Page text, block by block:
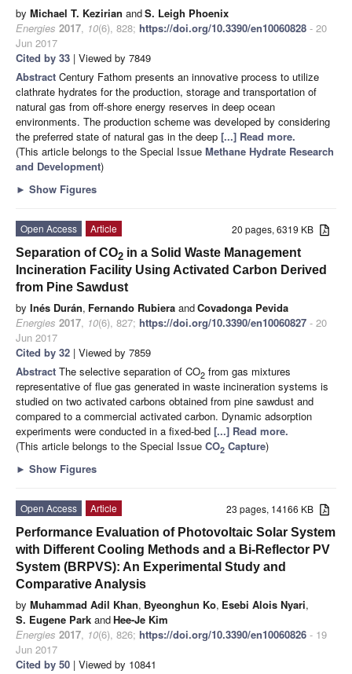
by Michael T. Kezirian andS. Leigh Phoenix
Energies 2017, 10(6), 828; https://doi.org/10.3390/en10060828 - 20
Jun 2017
Cited by 33 | Viewed by 7849
Abstract Century Fathom presents an innovative process to utilize
clathrate hydrates for the production, storage and transportation of
natural gas from off-shore energy reserves in deep ocean
environments. The production scheme was developed by considering
the preferred state of natural gas in the deep [...] Read more.
(This article belongs to the Special Issue Methane Hydrate Research
and Development)
► Show Figures
20 pages, 6319 KB
Open Access
Article
Separation of CO2 in a Solid Waste Management
Incineration Facility Using Activated Carbon Derived
from Pine Sawdust
by Inés Durán, Fernando Rubiera andCovadonga Pevida
Energies 2017, 10(6), 827; https://doi.org/10.3390/en10060827 - 20
Jun 2017
Cited by 32 | Viewed by 7859
Abstract The selective separation of CO2 from gas mixtures
representative of flue gas generated in waste incineration systems is
studied on two activated carbons obtained from pine sawdust and
compared to a commercial activated carbon. Dynamic adsorption
experiments were conducted in a fixed-bed [...] Read more.
(This article belongs to the Special Issue CO2 Capture)
► Show Figures
23 pages, 14166 KB
Open Access
Article
Performance Evaluation of Photovoltaic Solar System
with Different Cooling Methods and a Bi-Reflector PV
System (BRPVS): An Experimental Study and
Comparative Analysis
by Muhammad Adil Khan, Byeonghun Ko, Esebi Alois Nyari,
S. Eugene Park andHee-Je Kim
Energies 2017, 10(6), 826; https://doi.org/10.3390/en10060826 - 19
Jun 2017
Cited by 50 | Viewed by 10841